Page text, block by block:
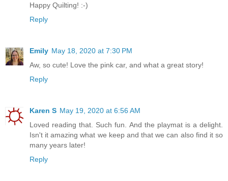
Happy Quilting! :-)
Reply
Emily May 18, 2020 at 7:30 PM
Aw, so cute! Love the pink car, and what a great story!
Reply
Karen S May 19, 2020 at 6:56 AM
Loved reading that. Such fun. And the playmat is a delight.
Isn't it amazing what we keep and that we can also find it so
many years later!
Reply